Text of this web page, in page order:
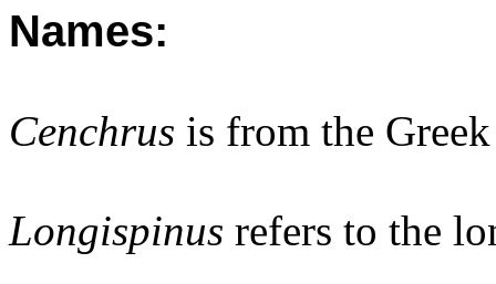
Names:
Cenchrus is from the
Longispinus refers to the